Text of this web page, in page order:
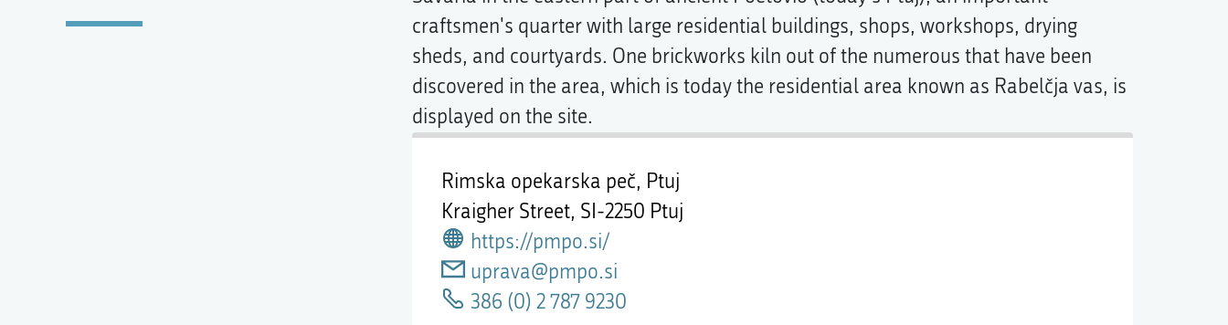
Rimska opekarska peč, Ptuj
Kraigher Street, SI-2250 Ptuj
https://pmpo.si/
uprava@pmpo.si
386 (0) 2 787 9230
craftsmen's quarter with large residential buildings, shops, workshops, drying
sheds, and courtyards. One brickworks kiln out of the numerous that have been
discovered in the area, which is today the residential area known as Rabelčja vas, is
displayed on the site.